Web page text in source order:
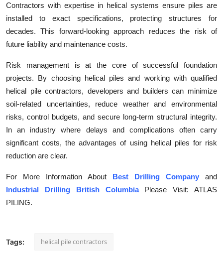
Contractors with expertise in helical systems ensure piles are
installed to exact specifications, protecting structures for
decades. This forward-looking approach reduces the risk of
future liability and maintenance costs.
Risk management is at the core of successful foundation
projects. By choosing helical piles and working with qualified
helical pile contractors, developers and builders can minimize
soil-related uncertainties, reduce weather and environmental
risks, control budgets, and secure long-term structural integrity.
In an industry where delays and complications often carry
significant costs, the advantages of using helical piles for risk
reduction are clear.
For More Information About Best Drilling Company and
Industrial Drilling British ColumbiaPlease Visit: ATLAS
PILING.
Tags: helical pile contractors